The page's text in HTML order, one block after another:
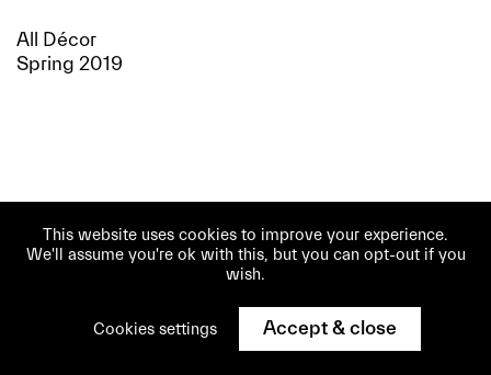
All Décor
Spring 2019
This website uses cookies to improve your experience.
We'll assume you're ok with this, but you can opt-out if you
wish.
Cookies settings Accept & close